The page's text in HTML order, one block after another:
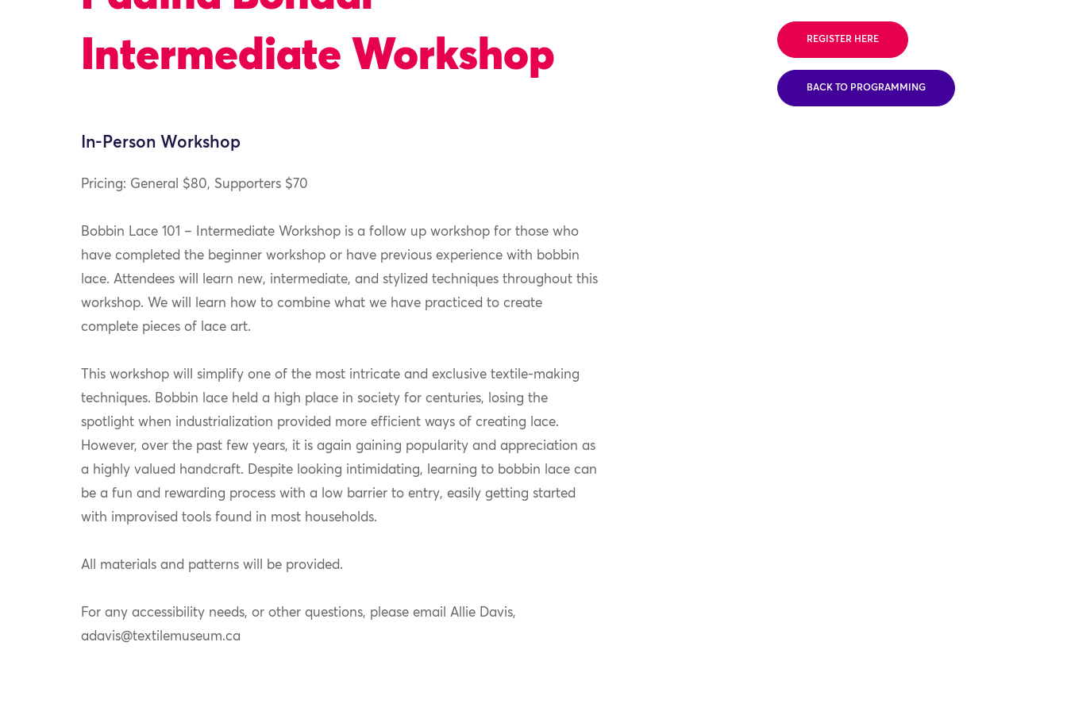
Intermediate Workshop
In-Person Workshop
Pricing: General $80, Supporters $70
Bobbin Lace 101 – Intermediate Workshop is a follow up workshop for those who
have completed the beginner workshop or have previous experience with bobbin
lace. Attendees will learn new, intermediate, and stylized techniques throughout this
workshop. We will learn how to combine what we have practiced to create
complete pieces of lace art.
This workshop will simplify one of the most intricate and exclusive textile-making
techniques. Bobbin lace held a high place in society for centuries, losing the
spotlight when industrialization provided more efficient ways of creating lace.
However, over the past few years, it is again gaining popularity and appreciation as
a highly valued handcraft. Despite looking intimidating, learning to bobbin lace can
be a fun and rewarding process with a low barrier to entry, easily getting started
with improvised tools found in most households.
All materials and patterns will be provided.
For any accessibility needs, or other questions, please email Allie Davis,
adavis@textilemuseum.ca
REGISTER HERE
BACK TO PROGRAMMING